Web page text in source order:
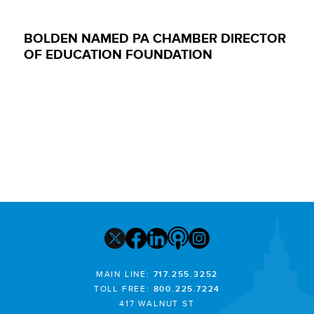
BOLDEN NAMED PA CHAMBER DIRECTOR
OF EDUCATION FOUNDATION
MAIN LINE: 717.255.3252
TOLL FREE: 800.225.7224
417 WALNUT ST